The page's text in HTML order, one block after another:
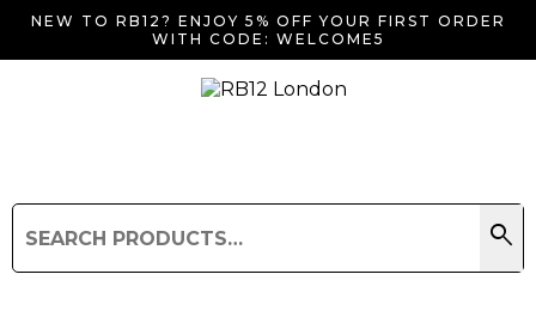
NEW TO RB12? ENJOY 5% OFF YOUR FIRST ORDER
WITH CODE: WELCOME5
for:
search